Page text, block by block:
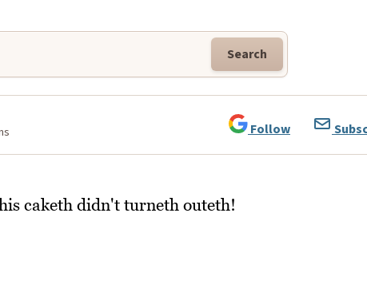
Search
Follow
caketh didn't turneth outeth!